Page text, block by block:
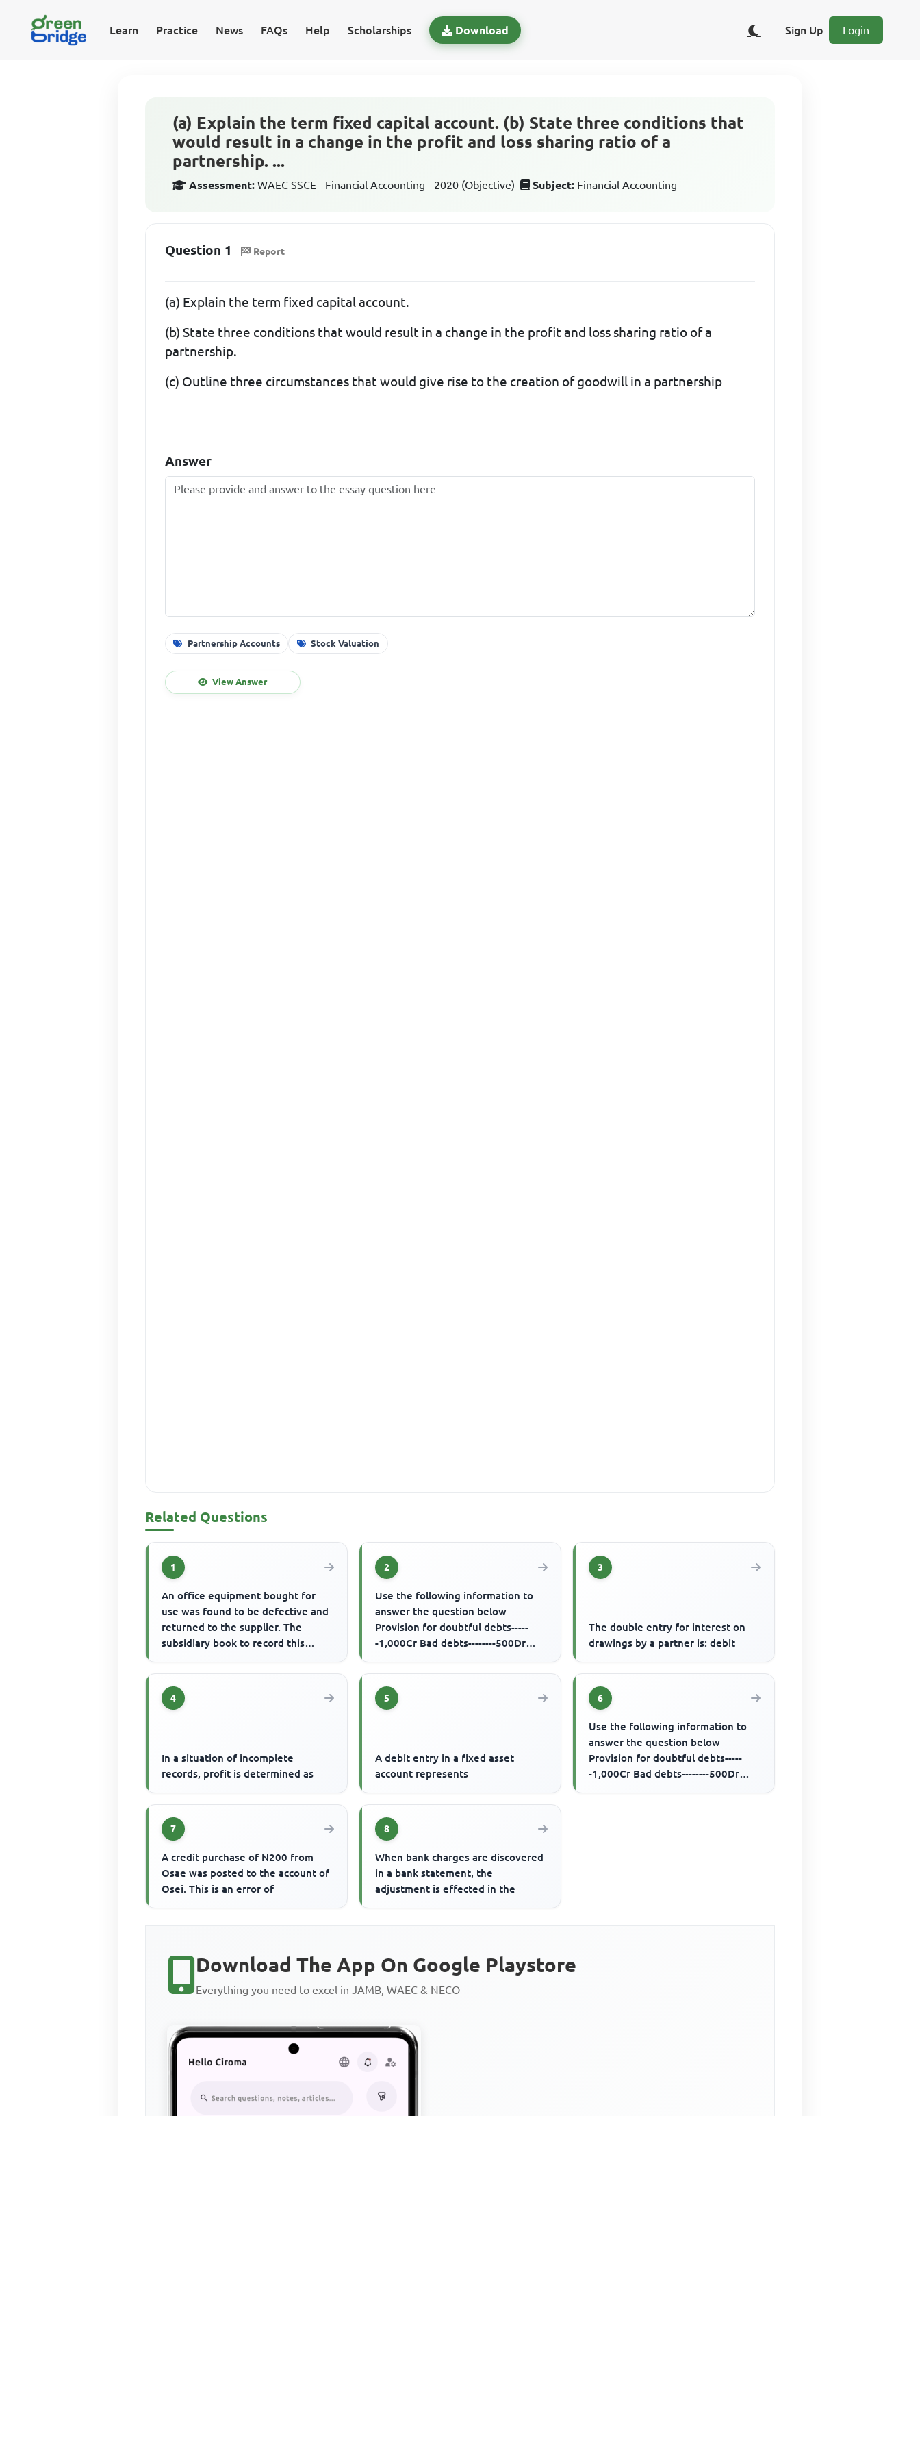
Learn Practice News FAQs Help Scholarships Download Sign Up Login
(a) Explain the term fixed capital account. (b) State three conditions that
would result in a change in the profit and loss sharing ratio of a
partnership. ...
Assessment: WAEC SSCE - Financial Accounting - 2020 (Objective) Subject: Financial Accounting
Question 1 Report
(a) Explain the term fixed capital account.
(b) State three conditions that would result in a change in the profit and loss sharing ratio of a
partnership.
(c) Outline three circumstances that would give rise to the creation of goodwill in a partnership
Answer
Partnership Accounts Stock Valuation
View Answer
Related Questions
1
An office equipment bought for
use was found to be defective and
returned to the supplier. The
subsidiary book to record this
2
Use the following information to
answer the question below
Provision for doubtful debts-----
-1,000Cr Bad debts--------500Dr
3
The double entry for interest on
drawings by a partner is: debit
4
In a situation of incomplete
records, profit is determined as
5
A debit entry in a fixed asset
account represents
6
Use the following information to
answer the question below
Provision for doubtful debts-----
-1,000Cr Bad debts--------500Dr
7
A credit purchase of N200 from
Osae was posted to the account of
Osei. This is an error of
8
When bank charges are discovered
in a bank statement, the
adjustment is effected in the
Download The App On Google Playstore
Everything you need to excel in JAMB, WAEC & NECO